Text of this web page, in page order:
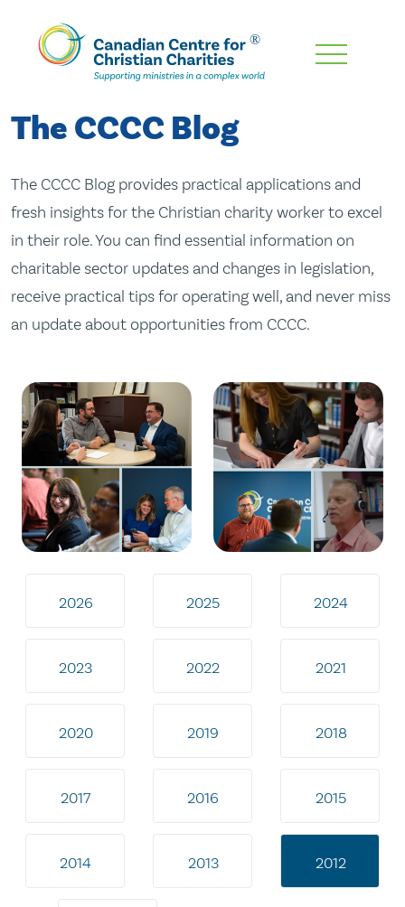
Skip
Content
The CCCC Blog
The CCCC Blog provides practical applications and
fresh insights for the Christian charity worker to excel
in their role. You can find essential information on
charitable sector updates and changes in legislation,
receive practical tips for operating well, and never miss
an update about opportunities from CCCC.
2026 2025 2024
2023 2022 2021
2020 2019 2018
2017 2016 2015
2014 2013 2012